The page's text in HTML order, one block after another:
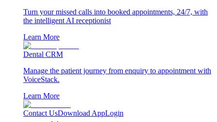
Turn your missed calls into booked appointments, 24/7, with
the intelligent AI receptionist
Learn More
Dental CRM
Manage the patient journey from enquiry to appointment with
VoiceStack.
Learn More
Contact UsDownload AppLogin